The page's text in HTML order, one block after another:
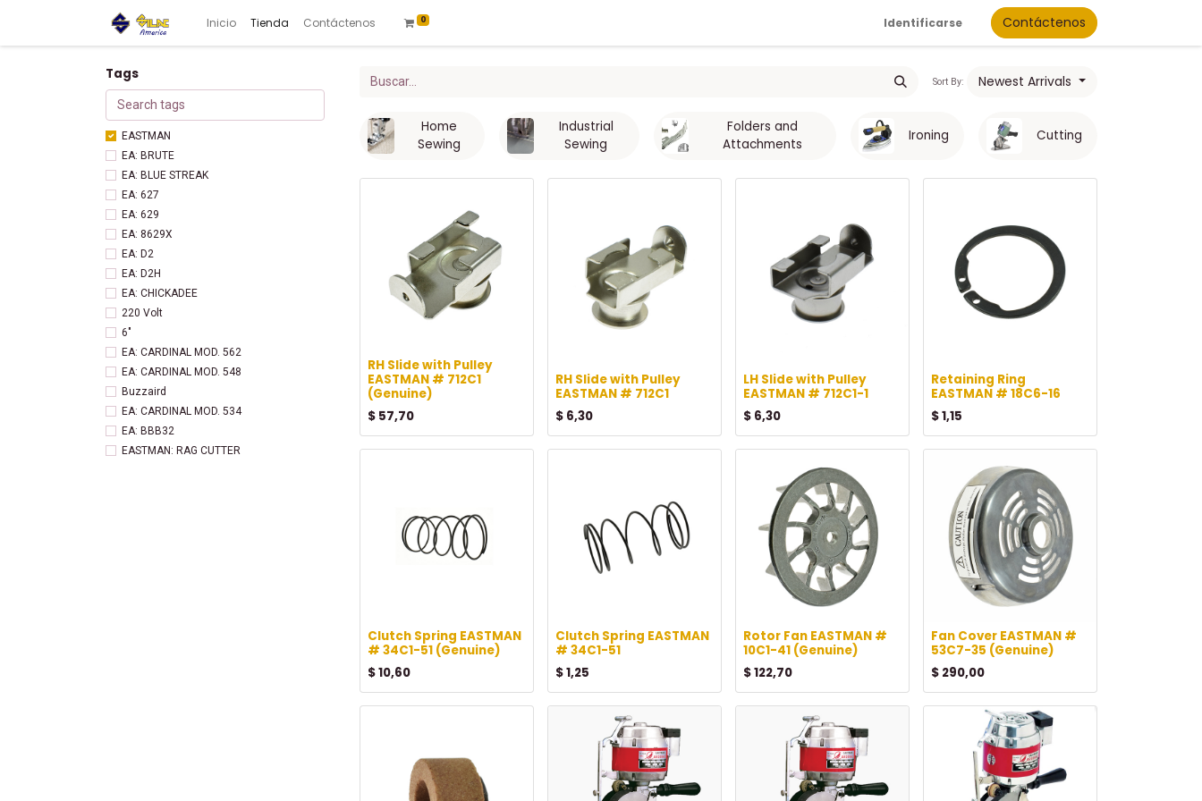
Inicio Tienda Contáctenos 0 Identificarse Contáctenos
Tags
EASTMAN
EA: BRUTE
EA: BLUE STREAK
EA: 627
EA: 629
EA: 8629X
EA: D2
EA: D2H
EA: CHICKADEE
220 Volt
6"
EA: CARDINAL MOD. 562
EA: CARDINAL MOD. 548
Buzzaird
EA: CARDINAL MOD. 534
EA: BBB32
EASTMAN: RAG CUTTER
Sort By: Newest Arrivals
Home
Sewing
Industrial
Sewing
Folders and
Attachments
Ironing Cutting
RH Slide with Pulley
EASTMAN # 712C1
(Genuine)
$ 57,70
RH Slide with Pulley
EASTMAN # 712C1
$ 6,30
LH Slide with Pulley
EASTMAN # 712C1-1
$ 6,30
Retaining Ring
EASTMAN # 18C6-16
$1,15
Clutch Spring EASTMAN
# 34C1-51 (Genuine)
$10,60
Clutch Spring EASTMAN
# 34C1-51
$1,25
Rotor Fan EASTMAN #
10C1-41 (Genuine)
$122,70
Fan Cover EASTMAN #
53C7-35 (Genuine)
$ 290,00